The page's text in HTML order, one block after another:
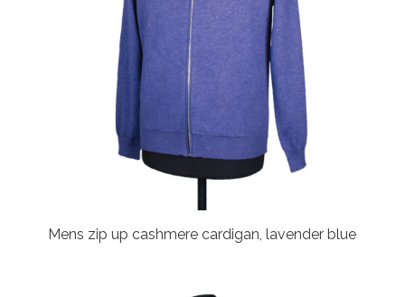
Mens zip up cashmere cardigan, lavender blue